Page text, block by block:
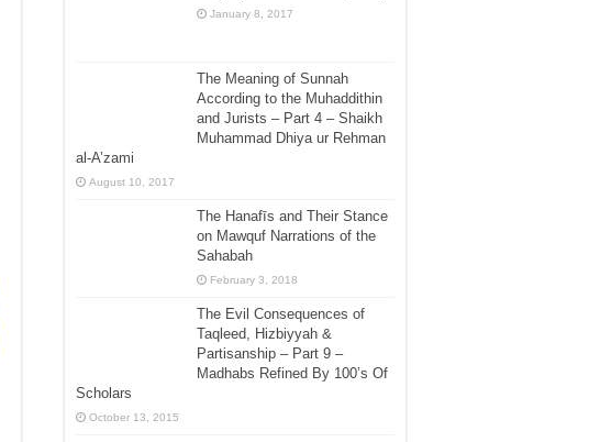
January 8, 2017
The Meaning of Sunnah
According to the Muhaddithin
and Jurists – Part 4 – Shaikh
Muhammad Dhiya ur Rehman
al-A’zami
August 10, 2017
The Hanafīs and Their Stance
on Mawquf Narrations of the
Sahabah
February 3, 2018
The Evil Consequences of
Taqleed, Hizbiyyah &
Partisanship – Part 9 –
Madhabs Refined By 100’s Of
Scholars
October 13, 2015